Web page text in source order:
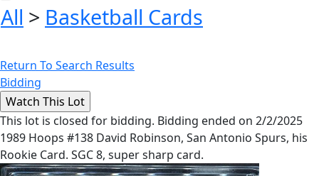
All > Basketball Cards
Return To Search Results
Bidding
This lot is closed for bidding. Bidding ended on 2/2/2025
1989 Hoops #138 David Robinson, San Antonio Spurs, his
Rookie Card. SGC 8, super sharp card.